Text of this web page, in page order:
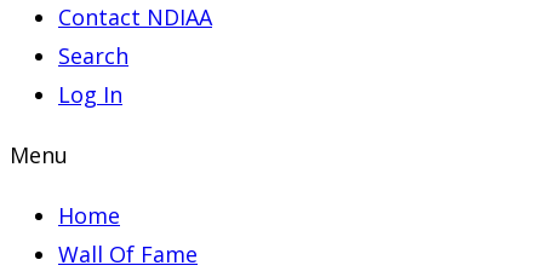
Contact NDIAA
Search
Log In
Menu
Home
Wall Of Fame